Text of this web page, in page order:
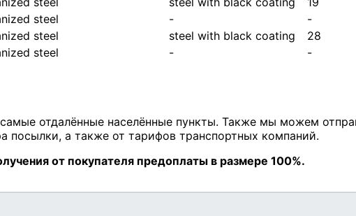
steel - -
steel steel with black coating 28
steel - -